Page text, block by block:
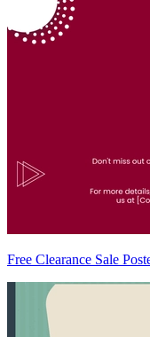
Free Clearance Sale